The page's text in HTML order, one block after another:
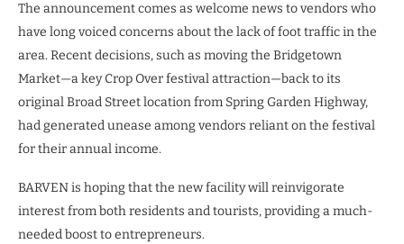
The announcement comes as welcome news to vendors who
have long voiced concerns about the lack of foot traffic in the
area. Recent decisions, such as moving the Bridgetown
Market—a key Crop Over festival attraction—back to its
original Broad Street location from Spring Garden Highway,
had generated unease among vendors reliant on the festival
for their annual income.
BARVEN is hoping that the new facility will reinvigorate
interest from both residents and tourists, providing a much-
needed boost to entrepreneurs.